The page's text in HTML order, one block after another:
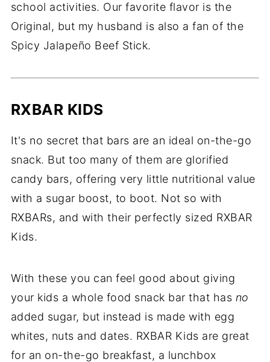
school activities. Our favorite flavor is the
Original, but my husband is also a fan of the
Spicy Jalapeño Beef Stick.
RXBAR KIDS
It's no secret that bars are an ideal on-the-go
snack. But too many of them are glorified
candy bars, offering very little nutritional value
with a sugar boost, to boot. Not so with
RXBARs, and with their perfectly sized RXBAR
Kids.
With these you can feel good about giving
your kids a whole food snack bar that has no
added sugar, but instead is made with egg
whites, nuts and dates. RXBAR Kids are great
for an on-the-go breakfast, a lunchbox